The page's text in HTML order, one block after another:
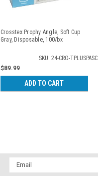
Crosstex Prophy Angle, Soft Cup
Gray, Disposable, 100/bx
SKU: 24-CRO-TPLUSPASC
$89.99
ADD TO CART
Email
Address